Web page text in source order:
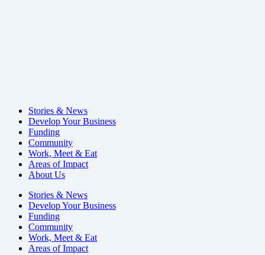
Stories & News
Develop Your Business
Funding
Community
Work, Meet & Eat
Areas of Impact
About Us
Stories & News
Develop Your Business
Funding
Community
Work, Meet & Eat
Areas of Impact